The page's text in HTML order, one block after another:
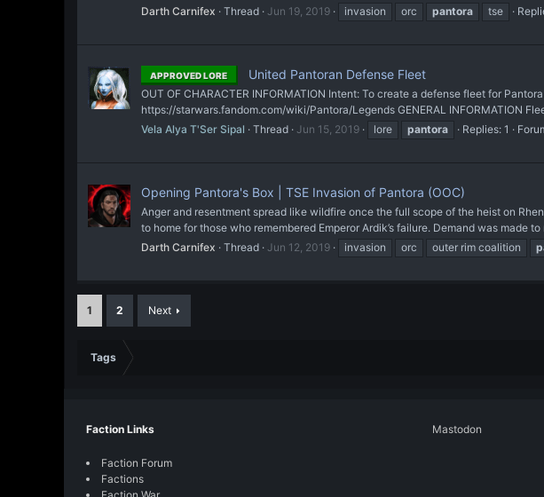
Darth Carnifex
Thread Jun 19, 2019 invasion orc pantora tse
APPROVED LORE United Pantoran Defense Fleet
OUT OF CHARACTER INFORMATION Intent: To create a defense fleet for
https://starwars.fandom.com/wiki/Pantora/Legends GENERAL INFORMATION
Vela Alya T'Ser Sipal
Thread Jun 15, 2019 lore pantora Replies: 1
Opening Pantora's Box | TSE Invasion of Pantora (OOC)
Anger and resentment spread like wildfire once the full scope of the heist on
to home for those who remembered Emperor Ardik’s failure. Demand was made
Darth Carnifex
Thread Jun 12, 2019 invasion orc outer rim coalition
1 2 Next
Tags
Faction Links
Faction Forum
Factions
Mastodon